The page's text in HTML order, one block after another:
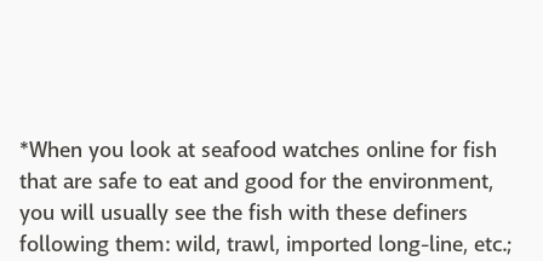
*When you look at seafood watches online for fish
that are safe to eat and good for the environment,
you will usually see the fish with these definers
following them: wild, trawl, imported long-line, etc.;